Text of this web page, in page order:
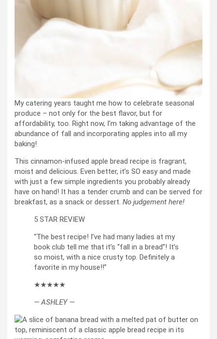
My catering years taught me how to celebrate seasonal
produce – not only for the best flavor, but for
affordability, too. Right now, I’m taking advantage of the
abundance of fall and incorporating apples into all my
baking!
This cinnamon-infused apple bread recipe is fragrant,
moist and delicious. Even better, it’s SO easy and made
with just a few simple ingredients you probably already
have on hand! It has a tender crumb and can be served for
breakfast, as a snack or dessert. No judgement here!
5 STAR REVIEW
“The best recipe! I’ve had many ladies at my
book club tell me that it’s “fall in a bread”! It’s
so moist, with a nice crusty top. Definitely a
favorite in my house!!”
★★★★★
— ASHLEY —